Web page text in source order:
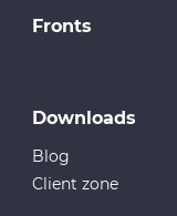
Fronts
Downloads
Blog
Client zone